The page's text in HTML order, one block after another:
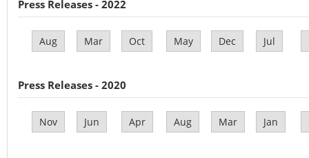
Press Releases - 2022
Aug Mar Oct May Dec Jul
Press Releases - 2020
Nov Jun Apr Aug Mar Jan